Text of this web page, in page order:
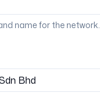
name for the network.